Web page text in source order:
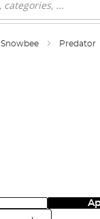
Snowbee Predator